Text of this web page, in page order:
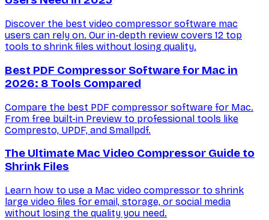
Discover the best video compressor software mac
users can rely on. Our in-depth review covers 12 top
tools to shrink files without losing quality.
Best PDF Compressor Software for Mac in
2026: 8 Tools Compared
Compare the best PDF compressor software for Mac.
From free built-in Preview to professional tools like
Compresto, UPDF, and Smallpdf.
The Ultimate Mac Video Compressor Guide to
Shrink Files
Learn how to use a Mac video compressor to shrink
large video files for email, storage, or social media
without losing the quality you need.